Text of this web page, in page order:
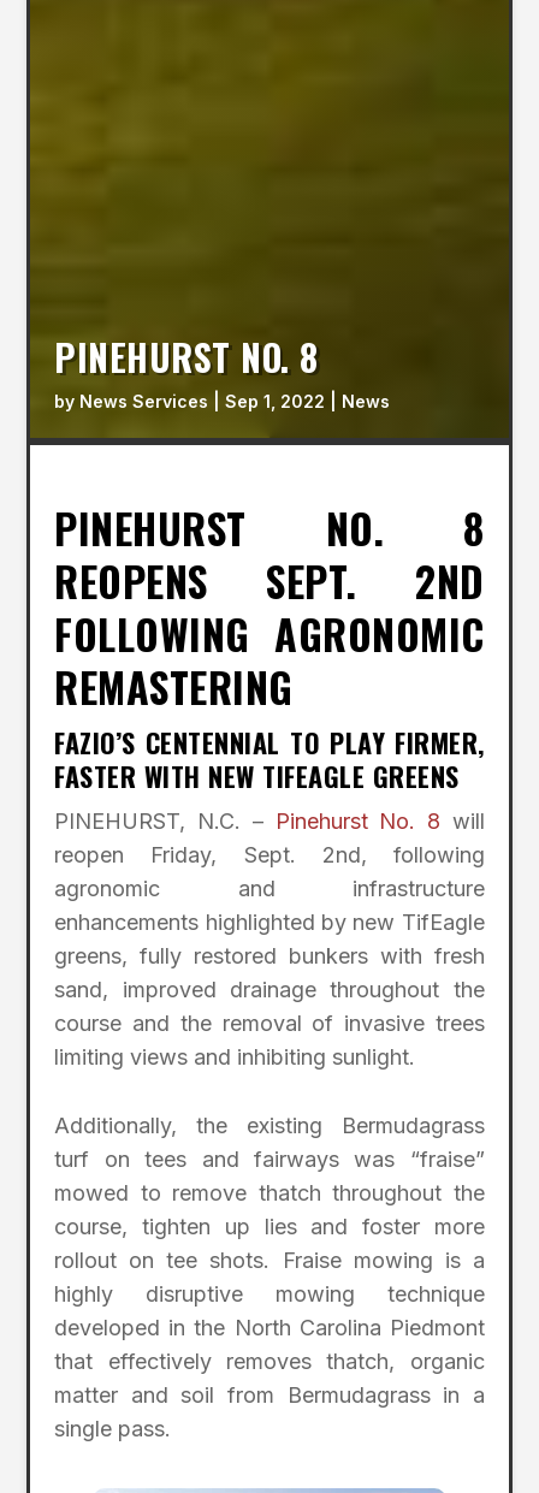
PINEHURST NO. 8
by News Services |Sep 1, 2022 News
PINEHURST NO. 8
REOPENS SEPT. 2ND
FOLLOWING AGRONOMIC
REMASTERING
FAZIO’S CENTENNIAL TO PLAY FIRMER,
FASTER WITH NEW TIFEAGLE GREENS
PINEHURST, N.C. – Pinehurst No. 8 will
reopen Friday, Sept. 2nd, following
agronomic and infrastructure
enhancements highlighted by new TifEagle
greens, fully restored bunkers with fresh
sand, improved drainage throughout the
course and the removal of invasive trees
limiting views and inhibiting sunlight.
Additionally, the existing Bermudagrass
turf on tees and fairways was “fraise”
mowed to remove thatch throughout the
course, tighten up lies and foster more
rollout on tee shots. Fraise mowing is a
highly disruptive mowing technique
developed in the North Carolina Piedmont
that effectively removes thatch, organic
matter and soil from Bermudagrass in a
single pass.